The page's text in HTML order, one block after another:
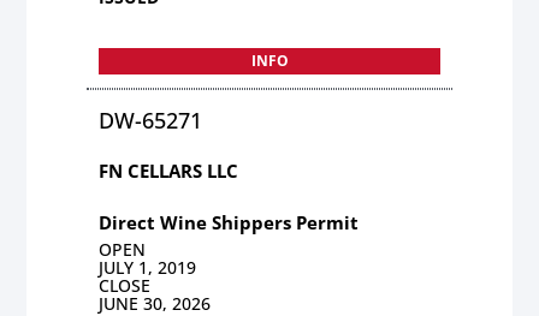
INFO
DW-65271
FN CELLARS LLC
Direct Wine Shippers Permit
OPEN
JULY 1, 2019
CLOSE
JUNE 30, 2026